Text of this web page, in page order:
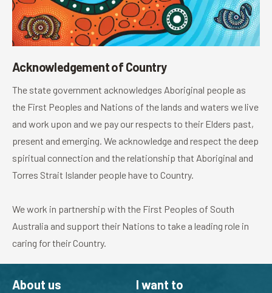
Acknowledgement of Country
The state government acknowledges Aboriginal people as
the First Peoples and Nations of the lands and waters we live
and work upon and we pay our respects to their Elders past,
present and emerging. We acknowledge and respect the deep
spiritual connection and the relationship that Aboriginal and
Torres Strait Islander people have to Country.
We work in partnership with the First Peoples of South
Australia and support their Nations to take a leading role in
caring for their Country.
About us I want to